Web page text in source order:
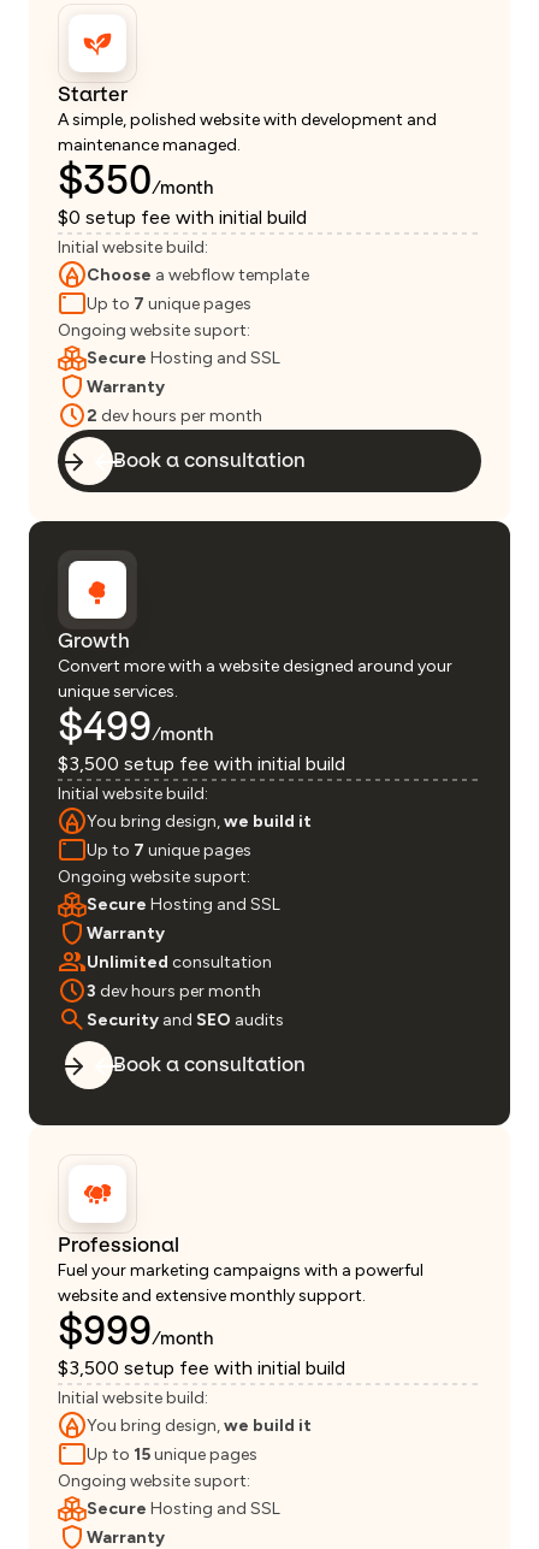
Starter
A simple, polished website with development and
maintenance managed.
$350/month
$0 setup fee with initial build
Initial website build:
Choose a webflow template
Up to 7 unique pages
Ongoing website suport:
Secure Hosting and SSL
Warranty
2 dev hours per month
Book a consultation
Growth
Convert more with a website designed around your
unique services.
$499/month
$3,500 setup fee with initial build
Initial website build:
You bring design,we build it
Up to 7 unique pages
Ongoing website suport:
Secure Hosting and SSL
Warranty
Unlimited consultation
3 dev hours per month
Security and SEO audits
Book a consultation
Professional
Fuel your marketing campaigns with a powerful
website and extensive monthly support.
$999/month
$3,500 setup fee with initial build
Initial website build:
You bring design,we build it
Up to 15unique pages
Ongoing website suport:
Secure Hosting and SSL
Warranty